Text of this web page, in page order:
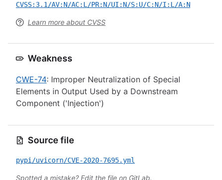
CVSS:3.1/AV:N/AC:L/PR:N/UI:N/S:U/C:N/I:L/A:N
Learn more about CVSS
Weakness
CWE-74: Improper Neutralization of Special
Elements in Output Used by a Downstream
Component ('Injection')
Source file
pypi/uvicorn/CVE-2020-7695.yml
Spotted a mistake? Edit the file on GitLab.